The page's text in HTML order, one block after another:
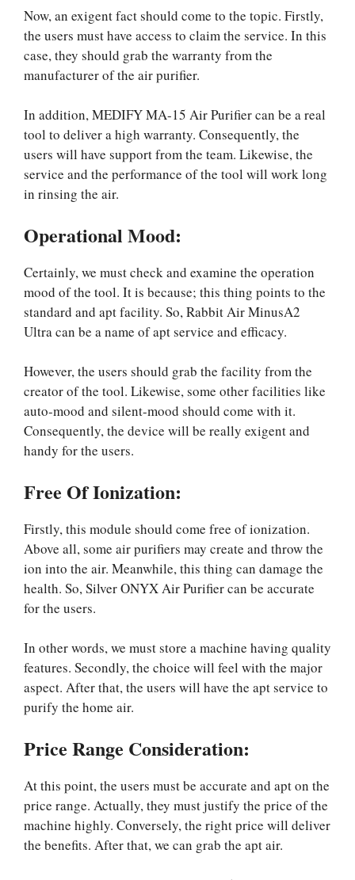
Now, an exigent fact should come to the topic. Firstly,
the users must have access to claim the service. In this
case, they should grab the warranty from the
manufacturer of the air purifier.
In addition, MEDIFY MA-15 Air Purifier can be a real
tool to deliver a high warranty. Consequently, the
users will have support from the team. Likewise, the
service and the performance of the tool will work long
in rinsing the air.
Operational Mood:
Certainly, we must check and examine the operation
mood of the tool. It is because; this thing points to the
standard and apt facility. So, Rabbit Air MinusA2
Ultra can be a name of apt service and efficacy.
However, the users should grab the facility from the
creator of the tool. Likewise, some other facilities like
auto-mood and silent-mood should come with it.
Consequently, the device will be really exigent and
handy for the users.
Free Of Ionization:
Firstly, this module should come free of ionization.
Above all, some air purifiers may create and throw the
ion into the air. Meanwhile, this thing can damage the
health. So, Silver ONYX Air Purifier can be accurate
for the users.
In other words, we must store a machine having quality
features. Secondly, the choice will feel with the major
aspect. After that, the users will have the apt service to
purify the home air.
Price Range Consideration:
At this point, the users must be accurate and apt on the
price range. Actually, they must justify the price of the
machine highly. Conversely, the right price will deliver
the benefits. After that, we can grab the apt air.